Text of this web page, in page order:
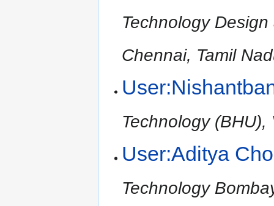
Technology
Chennai, Tamil
Technology
User:Aditya
Technology